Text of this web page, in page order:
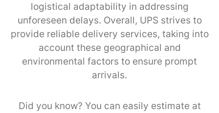
logistical adaptability in addressing
unforeseen delays. Overall, UPS strives to
provide reliable delivery services, taking into
account these geographical and
environmental factors to ensure prompt
arrivals.
Did you know? You can easily estimate at